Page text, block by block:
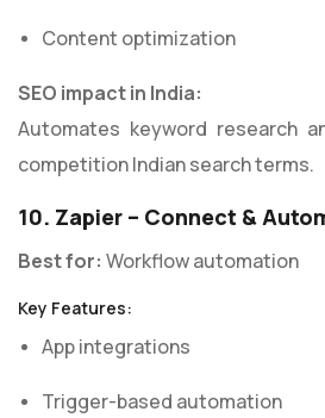
Content optimization
SEO impact in India:
Automates keyword research
competition Indian search terms.
10. Zapier – Connect &
Best for: Workflow automation
Key Features:
App integrations
Trigger-based automation